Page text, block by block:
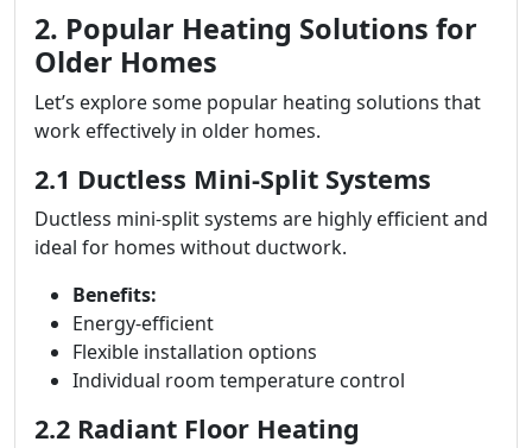
2. Popular Heating Solutions for
Older Homes
Let’s explore some popular heating solutions that
work effectively in older homes.
2.1 Ductless Mini-Split Systems
Ductless mini-split systems are highly efficient and
ideal for homes without ductwork.
Benefits:
Energy-efficient
Flexible installation options
Individual room temperature control
2.2 Radiant Floor Heating